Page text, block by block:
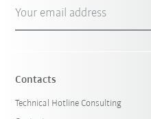
Your email address
Contacts
Technical Hotline Consulting